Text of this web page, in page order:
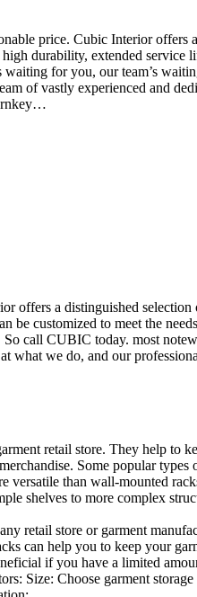
price. Cubic Interior
durability, extended
for you, our team’s
of vastly experienced and
offers a distinguished
be customized to meet the
call CUBIC today. most
what we do, and our
retail store. They help
Some popular
versatile than wall-mounted
shelves to more complex
retail store or garment
can help you to keep your
if you have a limited
Size: Choose garment